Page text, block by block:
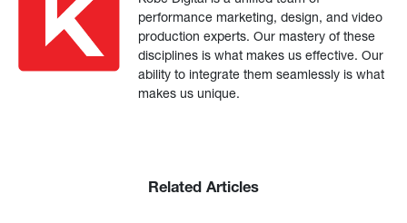
performance marketing, design, and video
production experts. Our mastery of these
disciplines is what makes us effective. Our
ability to integrate them seamlessly is what
makes us unique.
Related Articles